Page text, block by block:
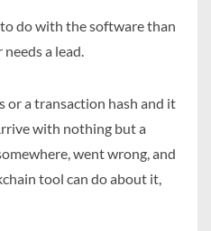
do with the software than
a lead.
or a transaction hash and it
with nothing but a
went wrong, and
tool can do about it,